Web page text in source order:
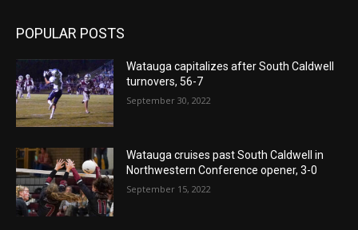
POPULAR POSTS
Watauga capitalizes after South Caldwell
turnovers, 56-7
September 30, 2022
Watauga cruises past South Caldwell in
Northwestern Conference opener, 3-0
September 15, 2022